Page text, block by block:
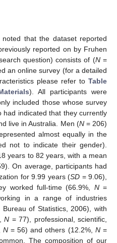
that the dataset reported
reported on by Fruhen
question) consists of (N=
an online survey (for a detailed
please refer to Table
). All participants were
included those whose survey
had indicated that they currently
live in Australia. Men (N= 206)
almost equally in the
not to indicate their gender).
years to 82 years, with a mean
On average, participants had
for 9.99 years (SD = 9.06),
worked full-time (66.9%, N=
in a range of industries
of Statistics, 2006), with
N = 77), professional, scientific,
N= 56) and others (12.2%, N=
The composition of our